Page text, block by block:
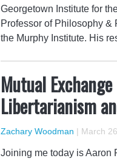
Georgetown Institute for
Professor of Philosophy &
the Murphy Institute. His
Mutual
Libertarianism
Zachary Woodman | March
Joining me today is Aaron